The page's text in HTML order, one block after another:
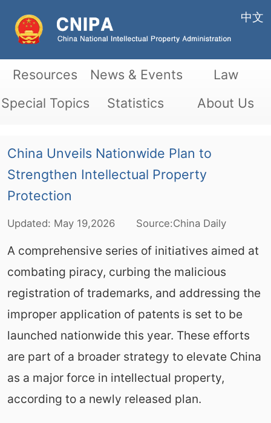
中文
Resources News & Events
Law
Special Topics
Statistics About Us
China Unveils Nationwide Plan to
Strengthen Intellectual Property
Protection
Updated: May19,2026 Source:China Daily
A comprehensive series of initiatives aimed at
combating piracy, curbing the malicious
registration of trademarks, and addressing the
improper application of patents is set to be
launched nationwide this year. These efforts
are part of a broader strategy to elevate China
as a major force in intellectual property,
according to a newly released plan.